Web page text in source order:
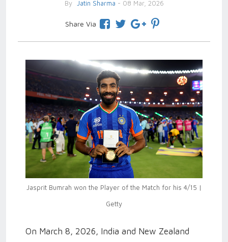
By Jatin Sharma - 08 Mar, 2026
Share Via
Jasprit Bumrah won the Player of the Match for his 4/15 |
Getty
On March 8, 2026, India and New Zealand